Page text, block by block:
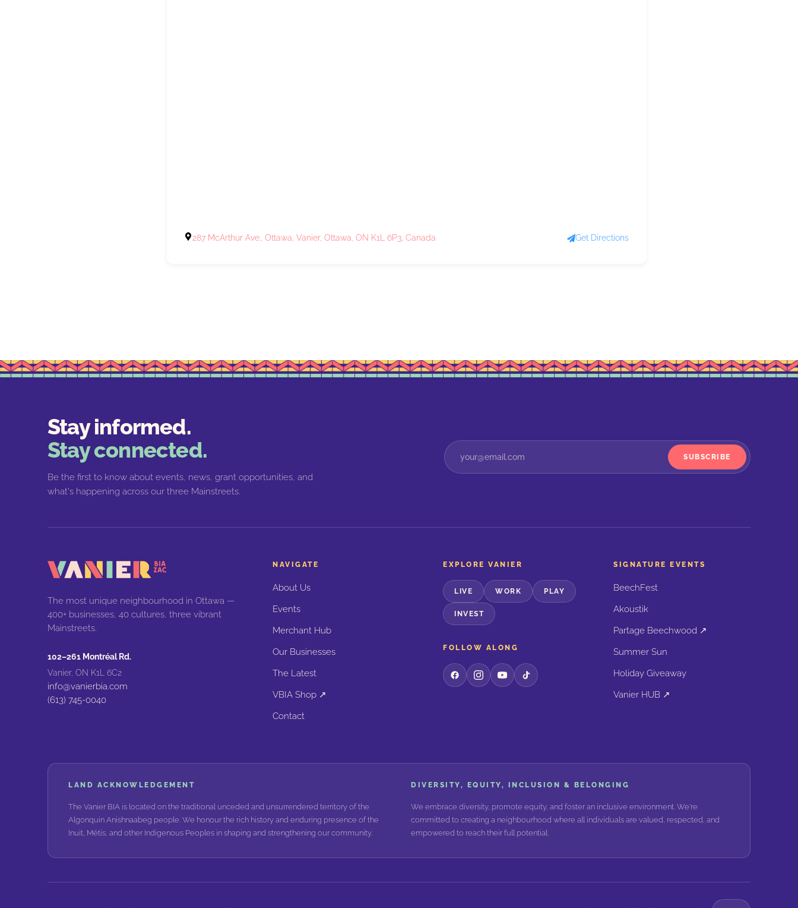
287 McArthur Ave., Ottawa, Vanier, Ottawa, ON K1L 6P3, Canada Get Directions
Stay informed.
Stay connected.
Be the first to know about events, news, grant opportunities, and
what's happening across our three Mainstreets.
SUBSCRIBE
The most unique neighbourhood in Ottawa —
400+ businesses, 40 cultures, three vibrant
Mainstreets.
102–261 Montréal Rd.
Vanier, ON K1L 6C2
info@vanierbia.com
(613) 745-0040
NAVIGATE
About Us
Events
Merchant Hub
Our Businesses
The Latest
VBIA Shop ↗
Contact
EXPLORE VANIER
LIVE WORK PLAY
INVEST
FOLLOW ALONG
SIGNATURE EVENTS
BeechFest
Akoustik
Partage Beechwood ↗
Summer Sun
Holiday Giveaway
Vanier HUB ↗
LAND ACKNOWLEDGEMENT
The Vanier BIA is located on the traditional unceded and unsurrendered territory of the
Algonquin Anishnaabeg people. We honour the rich history and enduring presence of the
Inuit, Métis, and other Indigenous Peoples in shaping and strengthening our community.
DIVERSITY, EQUITY, INCLUSION & BELONGING
We embrace diversity, promote equity, and foster an inclusive environment. We're
committed to creating a neighbourhood where all individuals are valued, respected, and
empowered to reach their full potential.